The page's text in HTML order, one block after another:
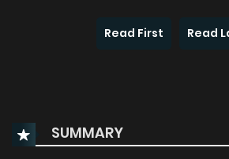
Read First Read
SUMMARY